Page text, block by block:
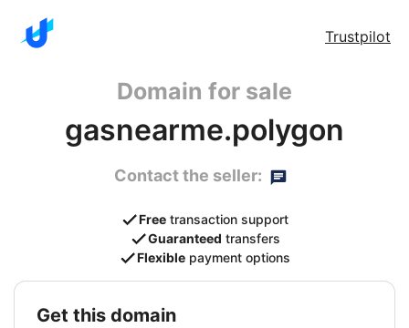
Trustpilot
Domain for sale
gasnearme.polygon
Contact the seller:
Free transaction support
Guaranteed transfers
Flexible payment options
get this domain